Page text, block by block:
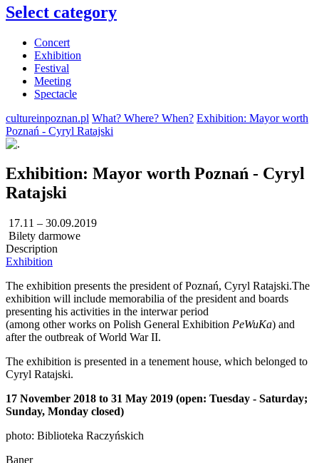
Select category
Concert
Exhibition
Festival
Meeting
Spectacle
cultureinpoznan.pl What? Where? When? Exhibition: Mayor worth
Poznań - Cyryl Ratajski
Exhibition: Mayor worth Poznań - Cyryl
Ratajski
17.11 – 30.09.2019
Bilety darmowe
Description
Exhibition
The exhibition presents the president of Poznań, Cyryl Ratajski.The
exhibition will include memorabilia of the president and boards
presenting his activities in the interwar period
(among other works on Polish General Exhibition PeWuKa) and
after the outbreak of World War II.
The exhibition is presented in a tenement house, which belonged to
Cyryl Ratajski.
17 November 2018 to 31 May 2019 (open: Tuesday - Saturday;
Sunday, Monday closed)
photo: Biblioteka Raczyńskich
Baner